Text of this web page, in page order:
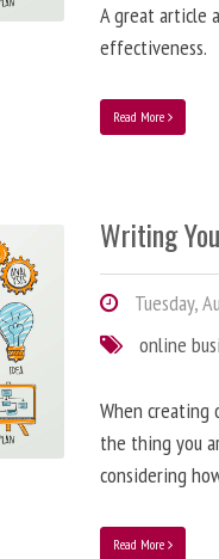
A great article
effectiveness.
Read More
Writing
Tuesday,
online
When creating
the thing you
considering
Read More